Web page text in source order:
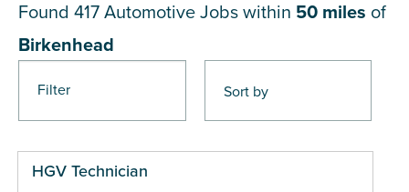
Filter
Found 417 Automotive Jobs within 50 miles of
Birkenhead
HGV Technician
Pages